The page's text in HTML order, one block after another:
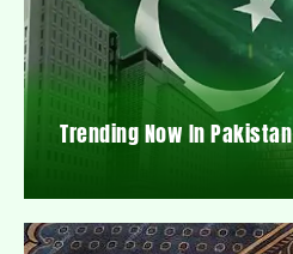
Trending Now In Pakistan